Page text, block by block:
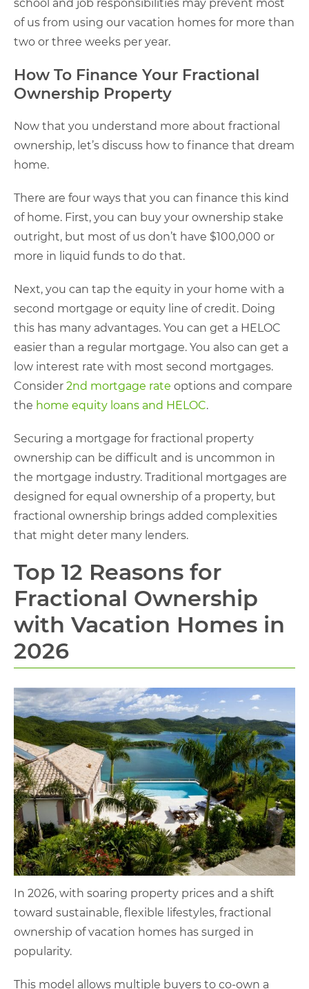
school and job responsibilities may prevent most
of us from using our vacation homes for more than
two or three weeks per year.
How To Finance Your Fractional
Ownership Property
Now that you understand more about fractional
ownership, let’s discuss how to finance that dream
home.
There are four ways that you can finance this kind
of home. First, you can buy your ownership stake
outright, but most of us don’t have $100,000 or
more in liquid funds to do that.
Next, you can tap the equity in your home with a
second mortgage or equity line of credit. Doing
this has many advantages. You can get a HELOC
easier than a regular mortgage. You also can get a
low interest rate with most second mortgages.
Consider 2nd mortgage rate options and compare
the home equity loans and HELOC.
Securing a mortgage for fractional property
ownership can be difficult and is uncommon in
the mortgage industry. Traditional mortgages are
designed for equal ownership of a property, but
fractional ownership brings added complexities
that might deter many lenders.
Top 12 Reasons for
Fractional Ownership
with Vacation Homes in
2026
In 2026, with soaring property prices and a shift
toward sustainable, flexible lifestyles, fractional
ownership of vacation homes has surged in
popularity.
This model allows multiple buyers to co-own a